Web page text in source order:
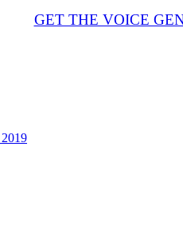
GET THE VOICE